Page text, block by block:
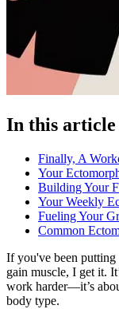
In this article
Finally, A
Your
Building Your
Your Weekly
Fueling Your
Common
If you've been
gain muscle, I get it.
work harder—it’s
body type.